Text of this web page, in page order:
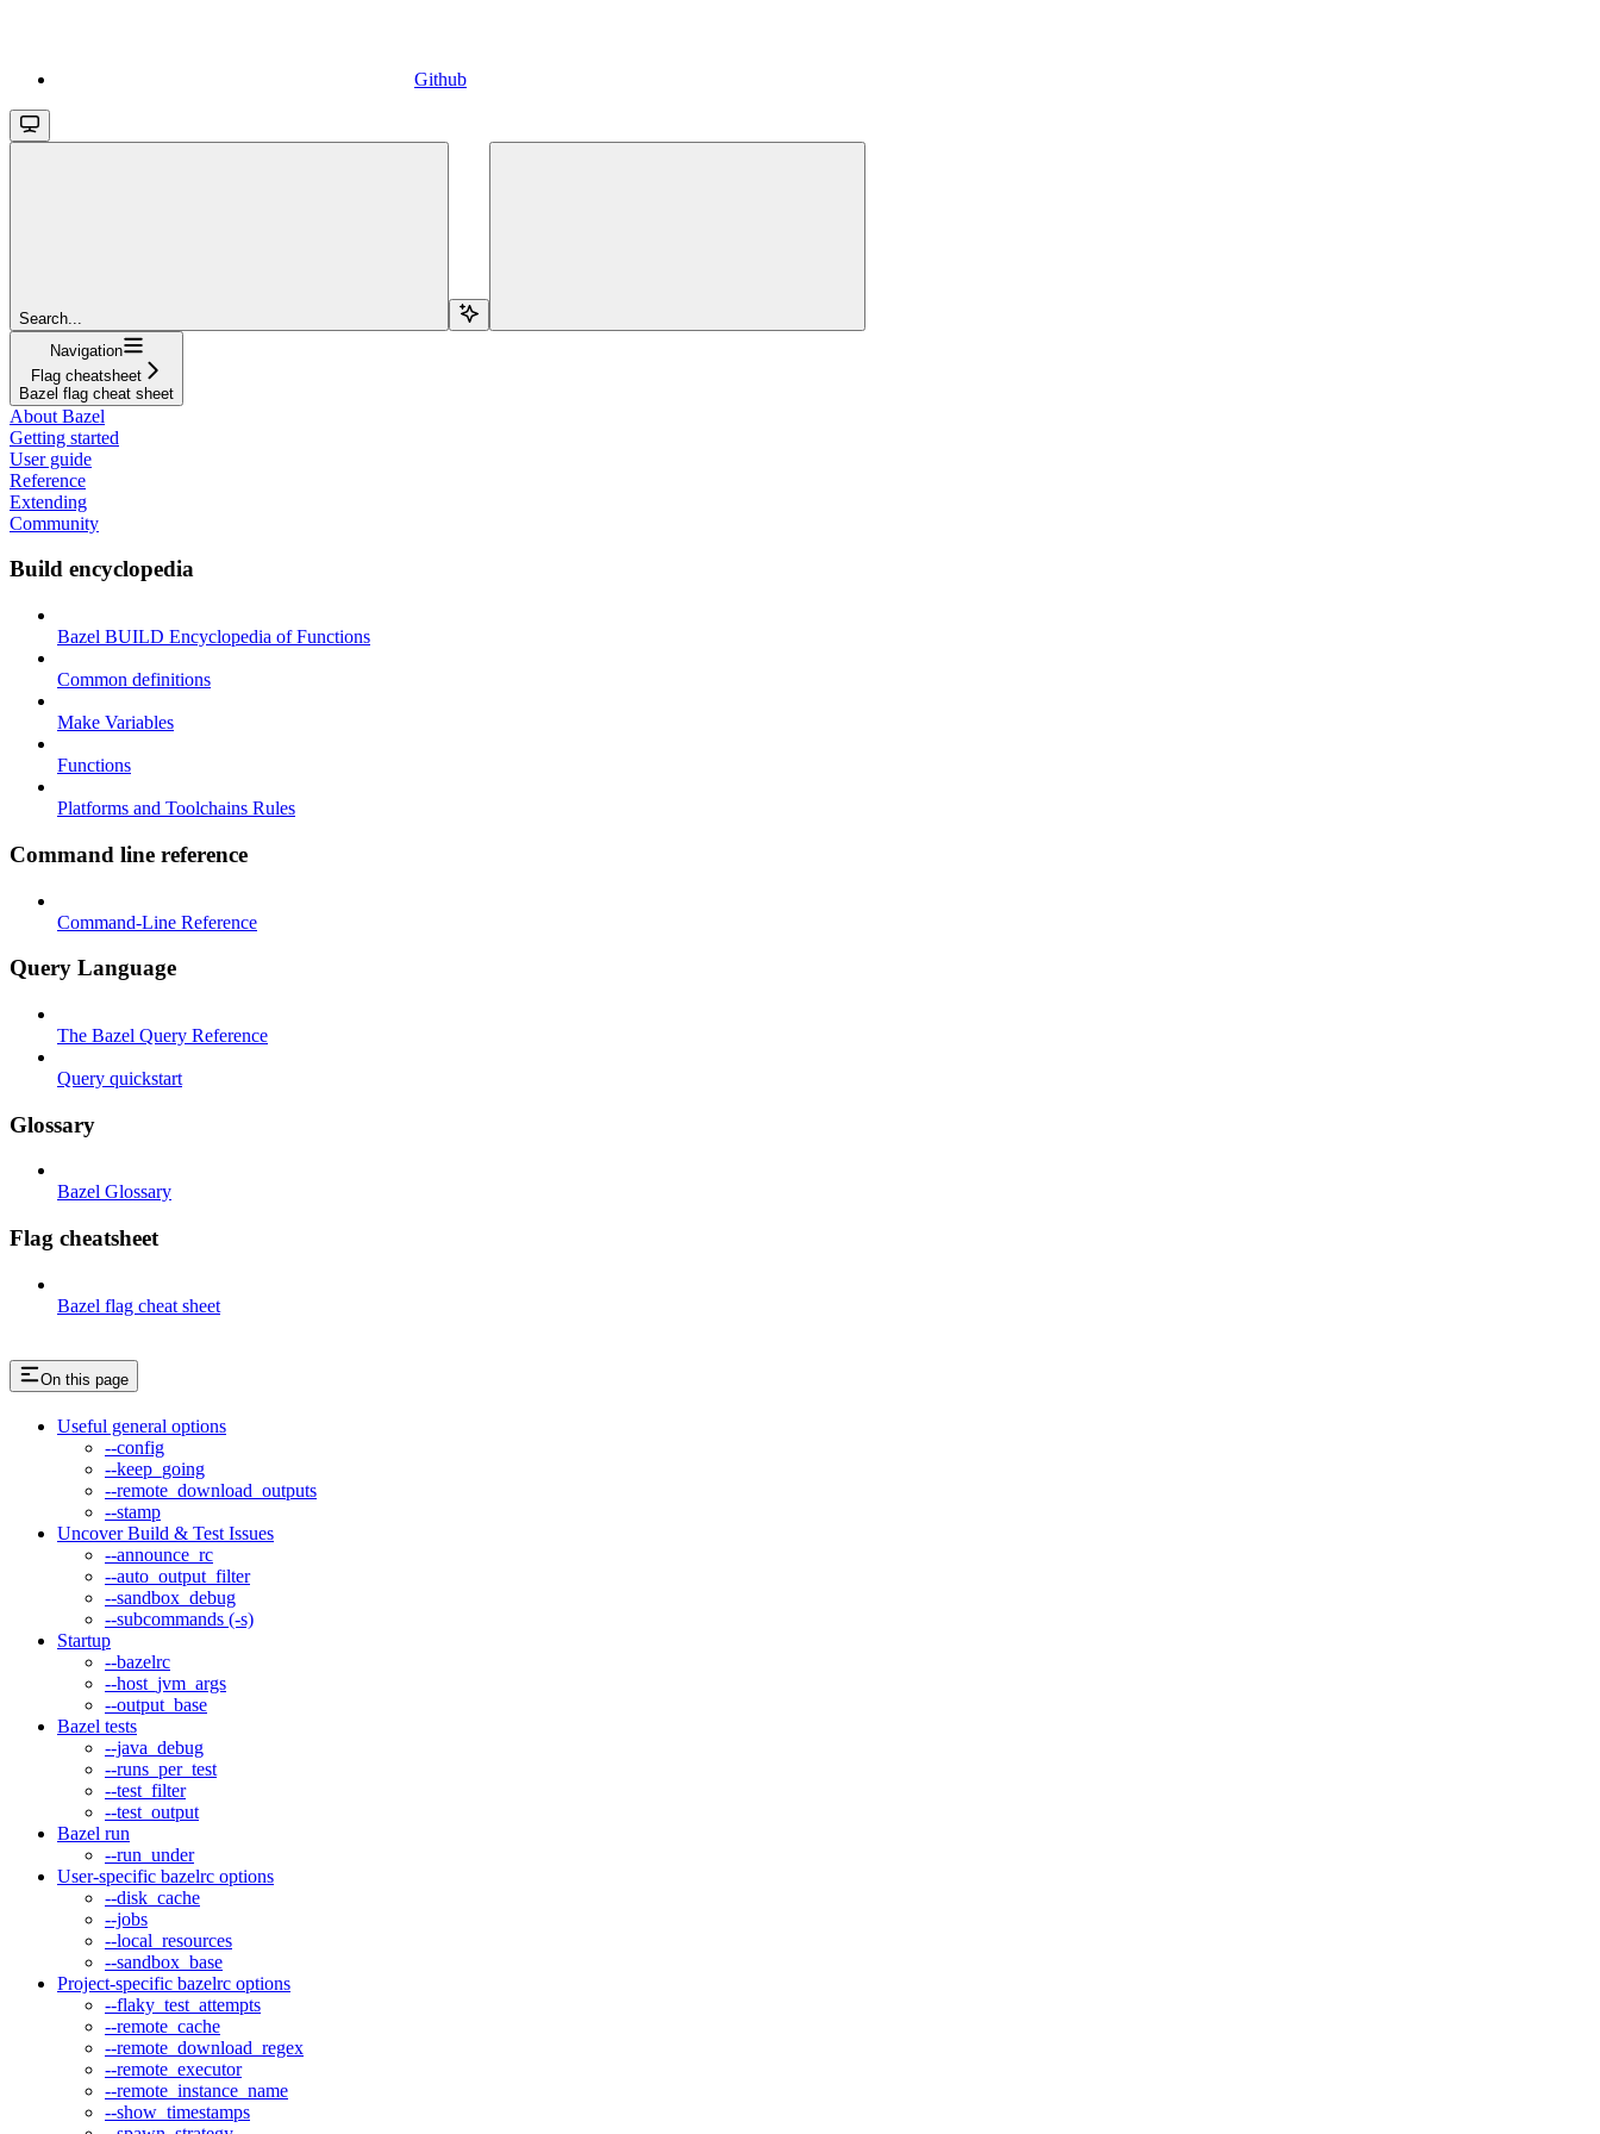
Github
Search...
Navigation
Flag cheatsheet
Bazel flag cheat sheet
About Bazel
Getting started
User guide
Reference
Extending
Community
Build encyclopedia
Bazel BUILD Encyclopedia of Functions
Common definitions
Make Variables
Functions
Platforms and Toolchains Rules
Command line reference
Command-Line Reference
Query Language
The Bazel Query Reference
Query quickstart
Glossary
Bazel Glossary
Flag cheatsheet
Bazel flag cheat sheet
On this page
Useful general options
--config
--keep_going
--remote_download_outputs
--stamp
Uncover Build & Test Issues
--announce_rc
--auto_output_filter
--sandbox_debug
--subcommands (-s)
Startup
--bazelrc
--host_jvm_args
--output_base
Bazel tests
--java_debug
--runs_per_test
--test_filter
--test_output
Bazel run
--run_under
User-specific bazelrc options
--disk_cache
--jobs
--local_resources
--sandbox_base
Project-specific bazelrc options
--flaky_test_attempts
--remote_cache
--remote_download_regex
--remote_executor
--remote_instance_name
--show_timestamps